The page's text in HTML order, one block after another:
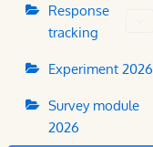
Response
tracking
Experiment 2026
Survey module
2026